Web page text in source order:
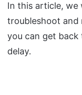
In this article, we
troubleshoot and
you can get
delay.